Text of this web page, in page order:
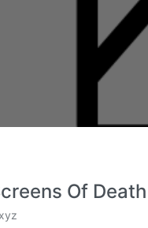
Of Death